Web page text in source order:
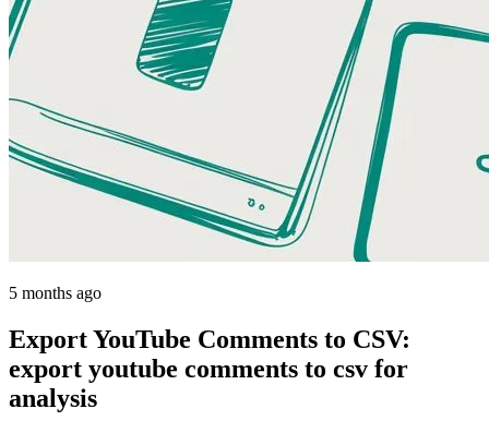
5 months ago
Export YouTube Comments to CSV:
export youtube comments to csv for
analysis